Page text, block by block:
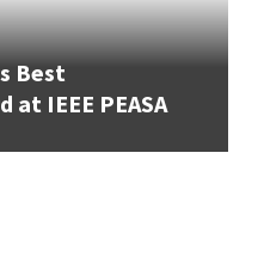
Best
IEEE PEASA